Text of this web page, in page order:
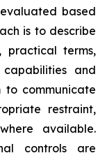
based
is to describe
practical terms,
and
to communicate
restraint,
available.
controls are